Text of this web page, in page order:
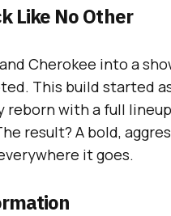
Like No Other
Cherokee into a
This build started
reborn with a full
result? A bold,
it goes.